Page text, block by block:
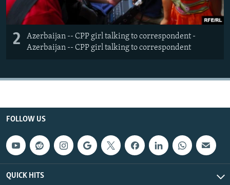
2
Azerbaijan -- CPP girl talking to correspondent -
Azerbaijan -- CPP girl talking to correspondent
FOLLOW US
QUICK HITS